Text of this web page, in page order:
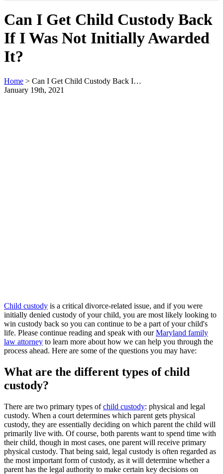
Can I Get Child Custody Back
If I Was Not Initially Awarded
It?
Home > Can I Get Child Custody Back I…
January 19th, 2021
Child custody is a critical divorce-related issue, and if you were
initially denied custody of your child, you are most likely looking to
win custody back so you can continue to be a part of your child's
life. Please continue reading and speak with ourMaryland family
law attorney to learn more about how we can help you through the
process ahead. Here are some of the questions you may have:
What are the different types of child
custody?
There are two primary types ofchild custody: physical and legal
custody. When a court determines which parent gets physical
custody, they are essentially deciding on which parent the child will
primarily live with. Of course, both parents want to spend time with
their child, though in most cases, one parent will receive primary
physical custody. That being said, legal custody is often regarded as
the most important form of custody, as it will determine whether a
parent has the legal authority to make certain key decisions on